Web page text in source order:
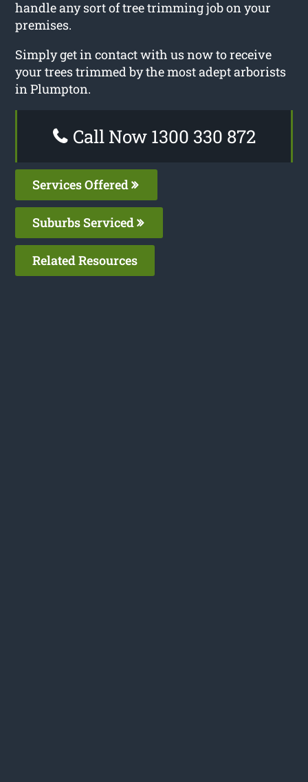
handle any sort of tree trimming job on your
premises.
Simply get in contact with us now to receive
your trees trimmed by the most adept arborists
in Plumpton.
Call Now 1300 330 872
Services Offered
Suburbs Serviced
Related Resources